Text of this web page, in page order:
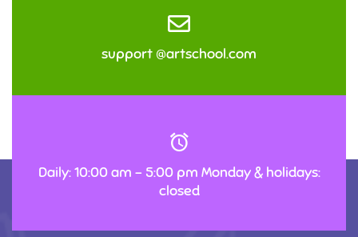
support @artschool.com
Daily: 10:00 am – 5:00 pm Monday & holidays:
closed